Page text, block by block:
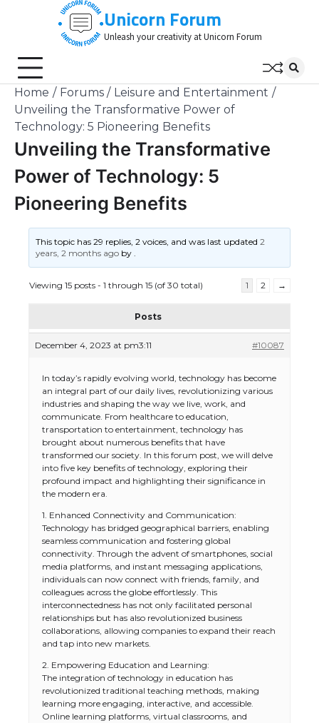
Unicorn Forum
Unleash your creativity at Unicorn Forum
Home Forums
Leisure and Entertainment
Unveiling the Transformative Power of
Technology: 5 Pioneering Benefits
Unveiling the Transformative
Power of Technology: 5
Pioneering Benefits
This topic has 29 replies, 2 voices, and was last updated2
years, 2 months ago by.
Viewing 15 posts - 1 through 15 (of 30 total) 1 2 →
Posts
December 4, 2023 at pm3:11 #10087
In today’s rapidly evolving world, technology has become
an integral part of our daily lives, revolutionizing various
industries and shaping the way we live, work, and
communicate. From healthcare to education,
transportation to entertainment, technology has
brought about numerous benefits that have
transformed our society. In this forum post, we will delve
into five key benefits of technology, exploring their
profound impact and highlighting their significance in
the modern era.
1. Enhanced Connectivity and Communication:
Technology has bridged geographical barriers, enabling
seamless communication and fostering global
connectivity. Through the advent of smartphones, social
media platforms, and instant messaging applications,
individuals can now connect with friends, family, and
colleagues across the globe effortlessly. This
interconnectedness has not only facilitated personal
relationships but has also revolutionized business
collaborations, allowing companies to expand their reach
and tap into new markets.
2. Empowering Education and Learning:
The integration of technology in education has
revolutionized traditional teaching methods, making
learning more engaging, interactive, and accessible.
Online learning platforms, virtual classrooms, and